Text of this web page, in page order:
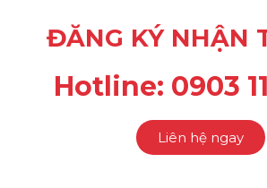
ĐĂNG KÝ NHẬN
Hotline: 0903
Liên hệ ngay